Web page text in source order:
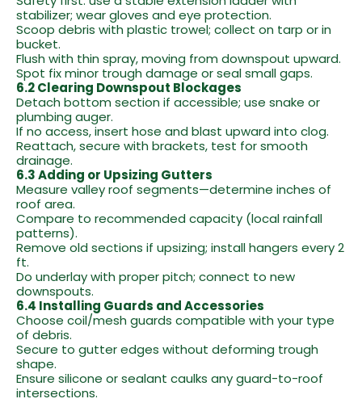
stabilizer; wear gloves and eye protection.
Scoop debris with plastic trowel; collect on tarp or in
bucket.
Flush with thin spray, moving from downspout upward.
Spot fix minor trough damage or seal small gaps.
6.2 Clearing Downspout Blockages
Detach bottom section if accessible; use snake or
plumbing auger.
If no access, insert hose and blast upward into clog.
Reattach, secure with brackets, test for smooth
drainage.
6.3 Adding or Upsizing Gutters
Measure valley roof segments—determine inches of
roof area.
Compare to recommended capacity (local rainfall
patterns).
Remove old sections if upsizing; install hangers every 2
ft.
Do underlay with proper pitch; connect to new
downspouts.
6.4 Installing Guards and Accessories
Choose coil/mesh guards compatible with your type
of debris.
Secure to gutter edges without deforming trough
shape.
Ensure silicone or sealant caulks any guard-to-roof
intersections.